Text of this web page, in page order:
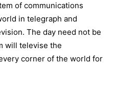
of communications
in telegraph and
The day need not be
will televise the
corner of the world for